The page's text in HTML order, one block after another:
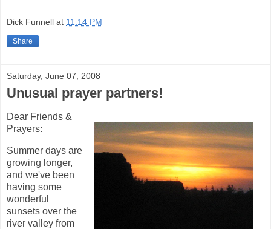
Dick Funnell at 11:14 PM
Share
Saturday, June 07, 2008
Unusual prayer partners!
Dear Friends &
Prayers:
Summer days are
growing longer,
and we've been
having some
wonderful
sunsets over the
river valley from